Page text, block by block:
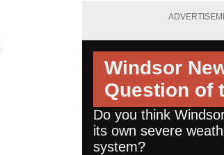
Windsor
Question of
Do you think
its own severe
system?